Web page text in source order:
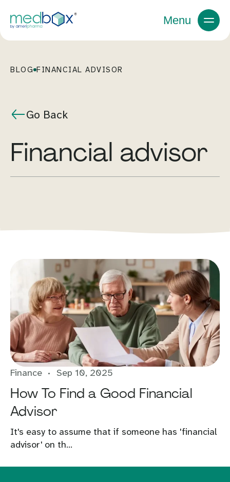
Menu
BLOG FINANCIAL ADVISOR
Go Back
financial advisor
Finance Sep 10, 2025
How To Find a Good Financial
Advisor
It's easy to assume that if someone has 'financial
advisor' on th...